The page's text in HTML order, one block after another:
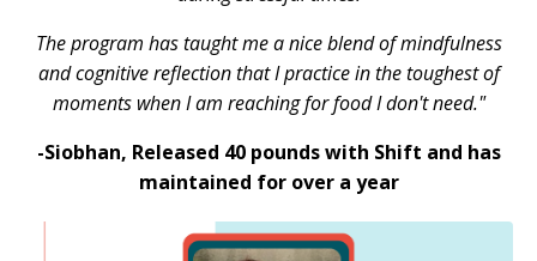
The program has taught me a nice blend of mindfulness
and cognitive reflection that I practice in the toughest of
moments when I am reaching for food I don't need."
-Siobhan, Released 40 pounds with Shift and has
maintained for over a year